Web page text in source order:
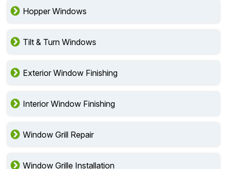
Hopper Windows
Tilt & Turn Windows
Exterior Window Finishing
Interior Window Finishing
Window Grill Repair
Window Grille Installation